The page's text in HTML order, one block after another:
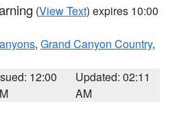
(View Text) expires 10:00
, Grand Canyon Country,
12:00
Updated: 02:11
AM